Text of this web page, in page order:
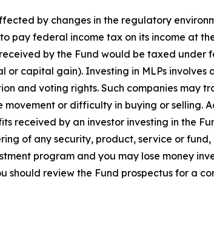
by changes in the regulatory
pay federal income tax on its income at
by the Fund would be taxed under
capital gain). Investing in MLPs involves
and voting rights. Such companies may
or difficulty in buying or selling.
received by an investor investing in the
of any security, product, service or
program and you may lose money
review the Fund prospectus for a